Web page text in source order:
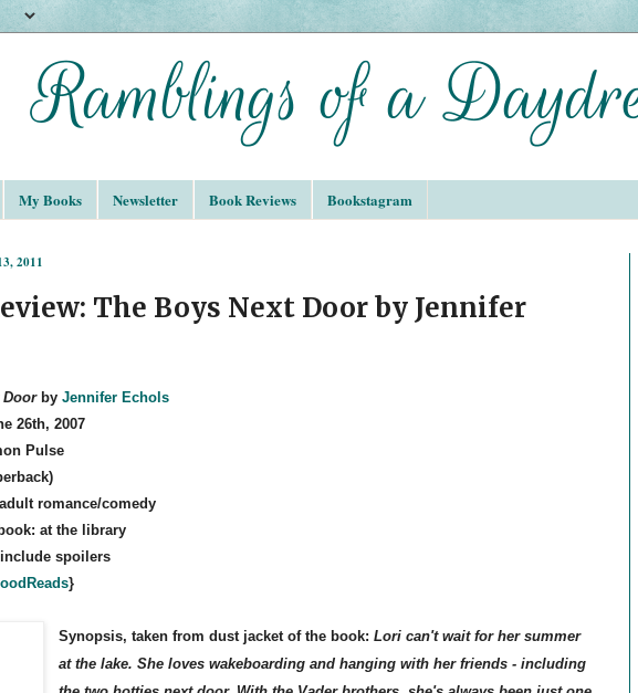
My Books Newsletter Book Reviews Bookstagram
2011
The Boys Next Door by Jennifer
Doorby Jennifer Echols
26th, 2007
Pulse
romance/comedy
at the library
spoilers
}
Synopsis, taken from dust jacket of the book: Lori can't wait for her summer
at the lake. She loves wakeboarding and hanging with her friends - including